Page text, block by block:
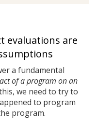
evaluations are
a fundamental
of a program on an
we need to try to
to program
program.